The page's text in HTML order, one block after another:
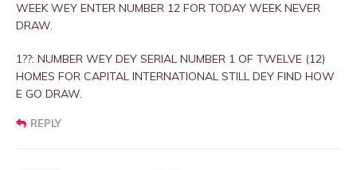
WEEK WEY ENTER NUMBER 12 FOR TODAY WEEK NEVER
DRAW.
1??: NUMBER WEY DEY SERIAL NUMBER 1 OF TWELVE (12)
HOMES FOR CAPITAL INTERNATIONAL STILL DEY FIND HOW
E GO DRAW.
REPLY